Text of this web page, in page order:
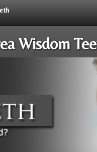
Wisdom